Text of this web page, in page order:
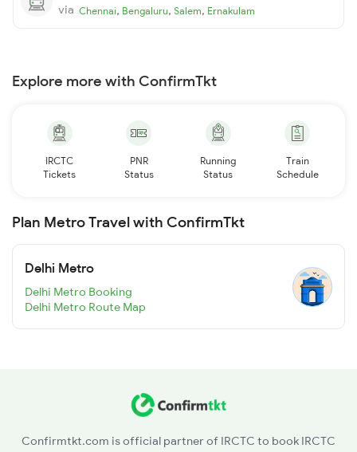
via Chennai, Bengaluru, Salem, Ernakulam
Explore more with ConfirmTkt
IRCTC
Tickets
PNR
Status
Running
Status
Train
Schedule
Plan Metro Travel with ConfirmTkt
Delhi Metro
Delhi Metro Booking
Delhi Metro Route Map
Confirmtkt.com is official partner of IRCTC to book IRCTC